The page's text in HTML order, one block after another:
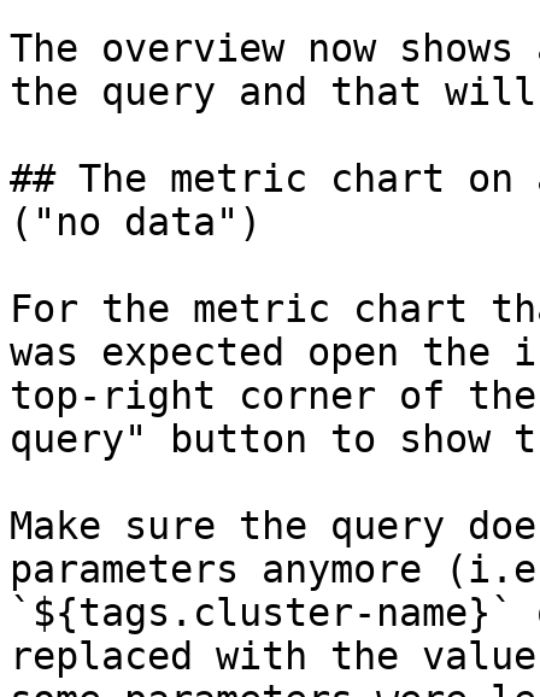
The overview now
the query and that
## The metric chart on
("no data")
For the metric chart
was expected open
top-right corner of the
query" button to show
Make sure the query
parameters anymore
`${tags.cluster-name}`
replaced with the